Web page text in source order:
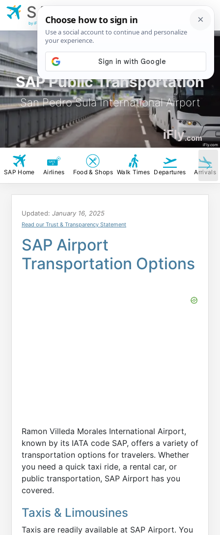
SAP Public Transportation
San Pedro Sula International Airport
iFly.com
iFly.com
SAP
International Airport
by iFly.com
SAP Home Airlines Food & Shops Walk Times Departures Arrivals
Updated: January 16, 2025
Read our Trust & Transparency Statement
SAP Airport
Transportation Options
Ramon Villeda Morales International Airport,
known by its IATA code SAP, offers a variety of
transportation options for travelers. Whether
you need a quick taxi ride, a rental car, or
public transportation, SAP Airport has you
covered.
Taxis & Limousines
Taxis are readily available at SAP Airport. You